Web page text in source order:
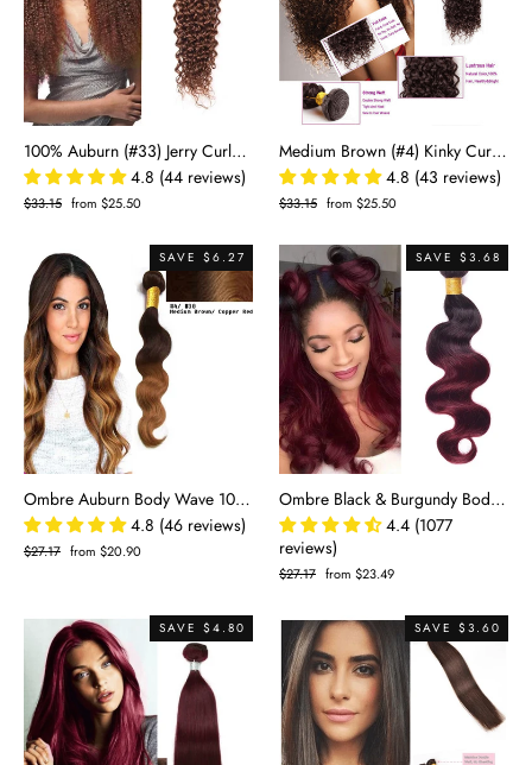
100% Auburn (#33) Jerry Curly Human Hair Bundles | Defined Curls & Vibrant Color | Single Donor Cuticle Intact 100g
4.8 (44 reviews)
Regular
$33.15 Sale
from $25.50
Medium Brown (#4) Kinky Curly 100% Human Hair Bundles | Voluminous Curls & Natural Blend | Single Donor Remy 10"-28"
4.8 (43 reviews)
Regular
$33.15 Sale
from $25.50
SAVE $6.27
Ombre Auburn Body Wave 100% Human Hair Bundles | Warm Two-Tone 4/30 Gradient
4.8 (46 reviews)
Regular
$27.17 Sale
from $20.90
SAVE $3.68
Ombre Black & Burgundy Body Wave 100% Virgin Human Hair Bundles | Bold Two-Tone 1B/99J
4.4 (1077
reviews)
Regular
$27.17 Sale
from $23.49
SAVE $4.80 SAVE $3.60